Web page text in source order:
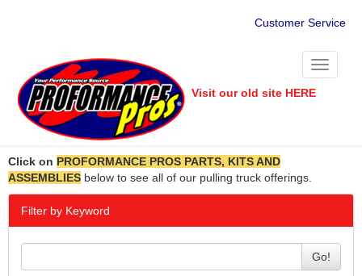
Customer Service
Toggle
Visit our old site HERE
Click on PROFORMANCE PROS PARTS, KITS AND
ASSEMBLIES below to see all of our pulling truck offerings.
Filter by Keyword
Go!